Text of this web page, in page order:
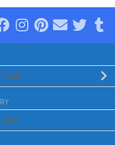
Salts